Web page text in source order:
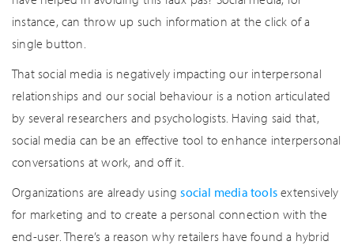
instance, can throw up such information at the click of a
single button.
That social media is negatively impacting our interpersonal
relationships and our social behaviour is a notion articulated
by several researchers and psychologists. Having said that,
social media can be an effective tool to enhance interpersonal
conversations at work, and off it.
Organizations are already usingsocial media tools extensively
for marketing and to create a personal connection with the
end-user. There’s a reason why retailers have found a hybrid